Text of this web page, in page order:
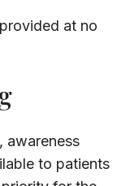
at no
awareness
to patients